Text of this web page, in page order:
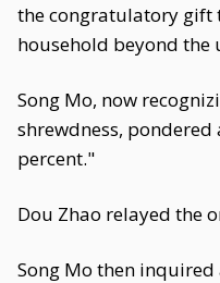
the congratulatory gift
household beyond the
Song Mo, now
shrewdness,
percent."
Dou Zhao relayed the
Song Mo then inquired